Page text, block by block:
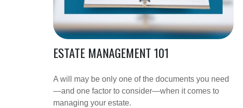
ESTATE MANAGEMENT 101
A will may be only one of the documents you need
—and one factor to consider—when it comes to
managing your estate.